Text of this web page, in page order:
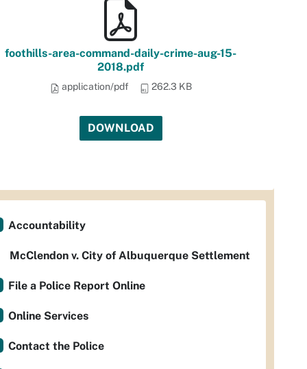
foothills-area-command-daily-crime-aug-15-
2018.pdf
application/pdf 262.3 KB
DOWNLOAD
Accountability
McClendon v. City of Albuquerque Settlement
File a Police Report Online
Online Services
Contact the Police